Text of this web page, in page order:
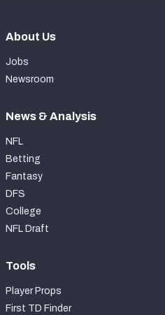
About Us
Jobs
Newsroom
News & Analysis
NFL
Betting
Fantasy
DFS
College
NFL Draft
Tools
Player Props
First TD Finder